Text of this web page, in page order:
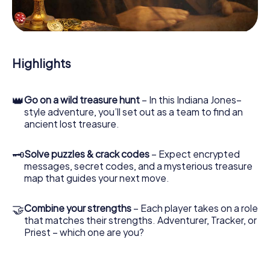
During the game, you and your team will dive deeper and
deeper into the exciting story, and soon you will realize
that the precious treasure is only a few steps away.
Highlights
👑Go on a wild treasure hunt – In this Indiana Jones–
style adventure, you’ll set out as a team to find an
ancient lost treasure.
🗝Solve puzzles & crack codes – Expect encrypted
messages, secret codes, and a mysterious treasure
map that guides your next move.
🤝Combine your strengths – Each player takes on a role
that matches their strengths. Adventurer, Tracker, or
Priest – which one are you?